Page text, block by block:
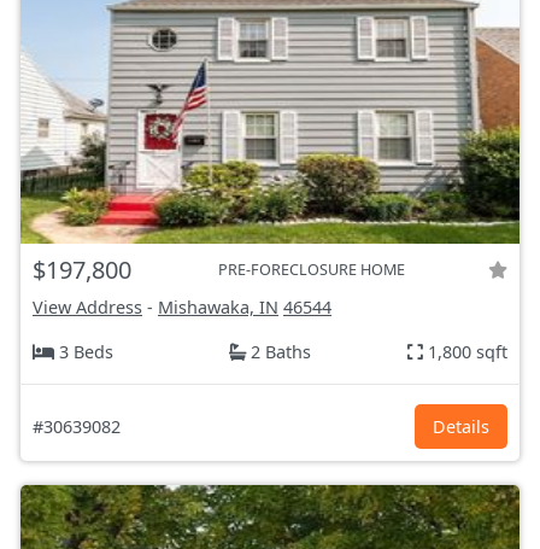
$197,800 PRE-FORECLOSURE HOME
View Address - Mishawaka, IN 46544
3 Beds
2 Baths 1,800 sqft
#30639082 Details